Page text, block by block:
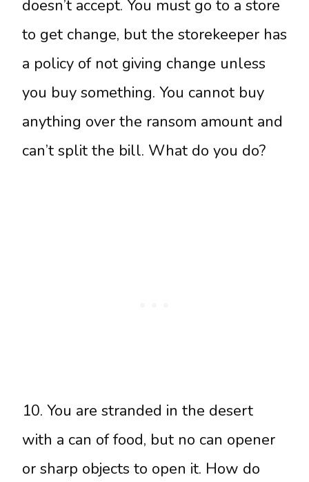
doesn’t accept. You must go to a store
to get change, but the storekeeper has
a policy of not giving change unless
you buy something. You cannot buy
anything over the ransom amount and
can’t split the bill. What do you do?
10. You are stranded in the desert
with a can of food, but no can opener
or sharp objects to open it. How do